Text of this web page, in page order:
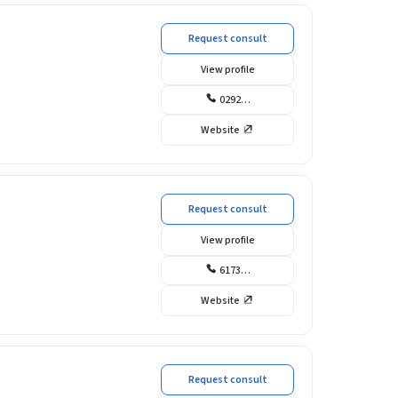
Request consult
View profile
0292…
Website
Request consult
View profile
6173…
Website
Request consult